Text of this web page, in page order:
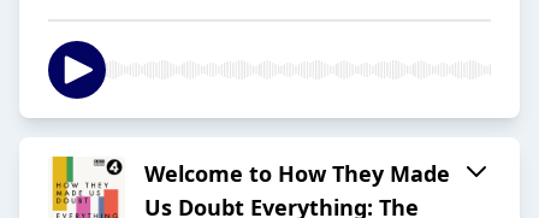
Welcome to How They Made
Us Doubt Everything: The